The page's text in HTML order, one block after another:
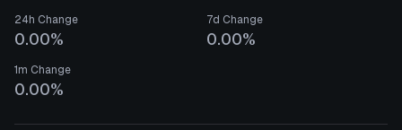
24h Change
0.00%
7d Change
0.00%
1m Change
0.00%